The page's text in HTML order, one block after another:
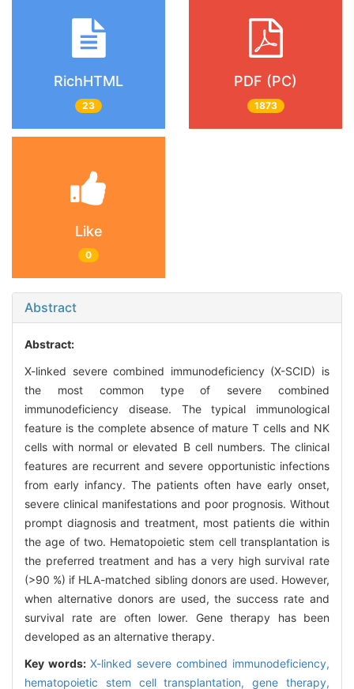
RichHTML
23
PDF (PC)
1873
Like
0
Abstract
Abstract:
X-linked severe combined immunodeficiency (X-SCID) is
the most common type of severe combined
immunodeficiency disease. The typical immunological
feature is the complete absence of mature T cells and NK
cells with normal or elevated B cell numbers. The clinical
features are recurrent and severe opportunistic infections
from early infancy. The patients often have early onset,
severe clinical manifestations and poor prognosis. Without
prompt diagnosis and treatment, most patients die within
the age of two. Hematopoietic stem cell transplantation is
the preferred treatment and has a very high survival rate
(>90 %) if HLA-matched sibling donors are used. However,
when alternative donors are used, the success rate and
survival rate are often lower. Gene therapy has been
developed as an alternative therapy.
Key words: X-linked severe combined immunodeficiency,
hematopoietic stem cell transplantation,gene therapy,